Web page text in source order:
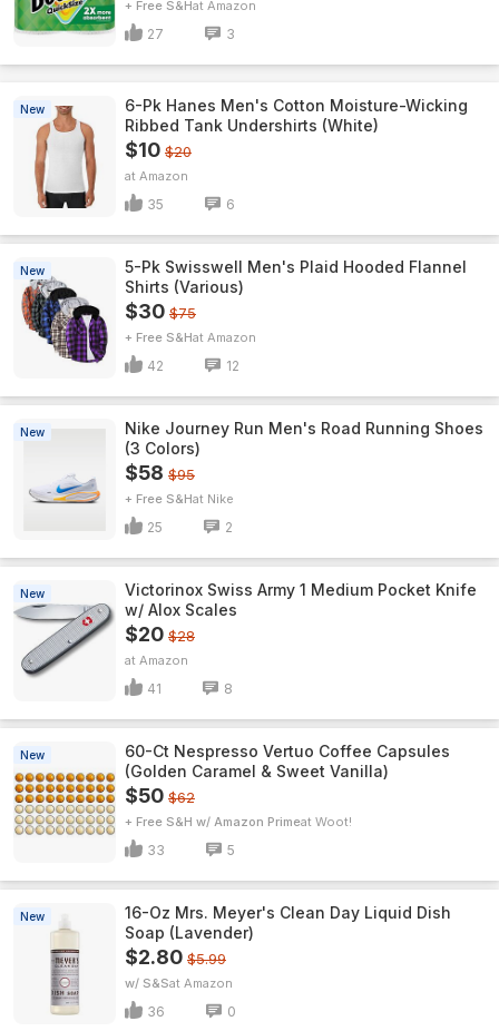
+ Free S&H Amazon
27 3
New
6-Pk Hanes Men's Cotton Moisture-Wicking
Ribbed Tank Undershirts (White)
$10 $20
Amazon
35 6
New
5-Pk Swisswell Men's Plaid Hooded Flannel
Shirts (Various)
$30 $75
+ Free S&H Amazon
42 12
New
Nike Journey Run Men's Road Running Shoes
(3 Colors)
$58 $95
+ Free S&H Nike
25 2
New
Victorinox Swiss Army 1 Medium Pocket Knife
w/ Alox Scales
$20 $28
Amazon
41 8
New
60-Ct Nespresso Vertuo Coffee Capsules
(Golden Caramel & Sweet Vanilla)
$50 $62
+ Free S&H w/ Amazon Prime Woot!
33 5
New
16-Oz Mrs. Meyer's Clean Day Liquid Dish
Soap (Lavender)
$2.80 $5.99
w/ S&S Amazon
36 0